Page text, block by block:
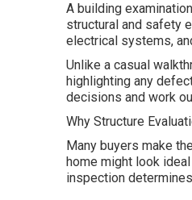
A building
structural and safety
electrical systems,
Unlike a casual
highlighting any
decisions and work
Why Structure
Many buyers make
home might look
inspection